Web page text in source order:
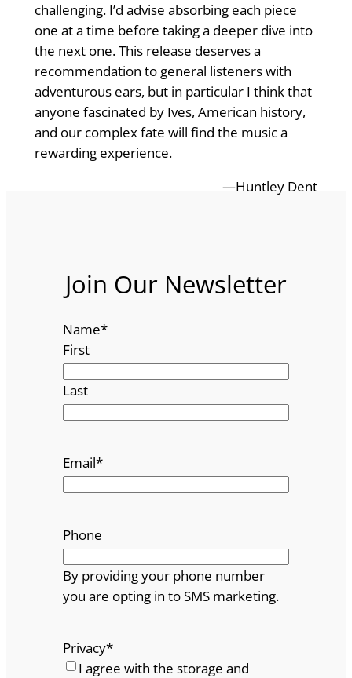
challenging. I’d advise absorbing each piece
one at a time before taking a deeper dive into
the next one. This release deserves a
recommendation to general listeners with
adventurous ears, but in particular I think that
anyone fascinated by Ives, American history,
and our complex fate will find the music a
rewarding experience.
—Huntley Dent
Join Our Newsletter
Name*
First
Last
Email*
Phone
By providing your phone number
you are opting in to SMS marketing.
Privacy*
I agree with the storage and